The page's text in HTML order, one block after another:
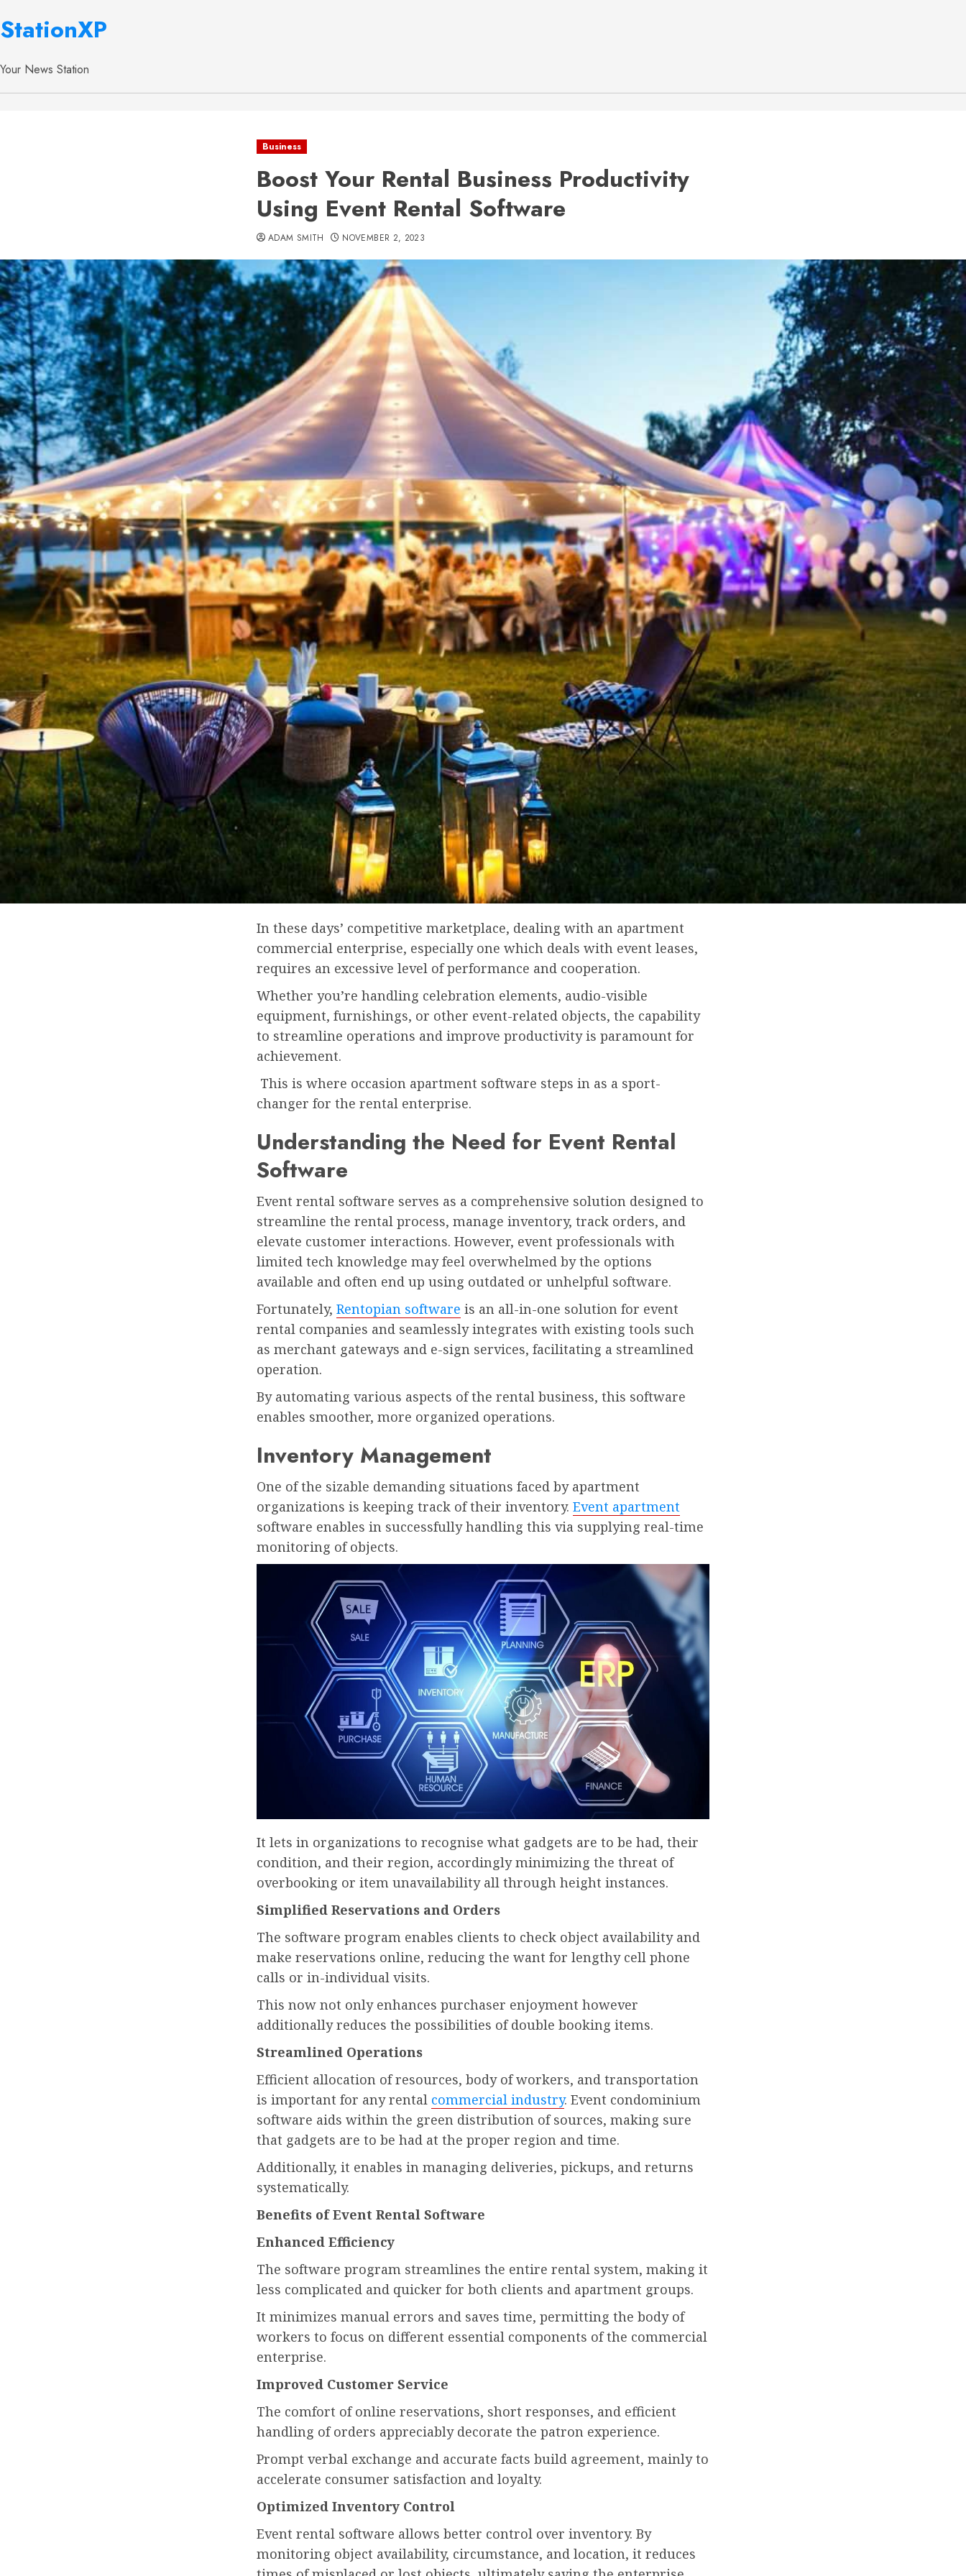
StationXP
Your News Station
Business
Boost Your Rental Business Productivity
Using Event Rental Software
ADAM SMITH NOVEMBER 2, 2023
In these days’ competitive marketplace, dealing with an apartment
commercial enterprise, especially one which deals with event leases,
requires an excessive level of performance and cooperation.
Whether you’re handling celebration elements, audio-visible
equipment, furnishings, or other event-related objects, the capability
to streamline operations and improve productivity is paramount for
achievement.
This is where occasion apartment software steps in as a sport-
changer for the rental enterprise.
Understanding the Need for Event Rental
Software
Event rental software serves as a comprehensive solution designed to
streamline the rental process, manage inventory, track orders, and
elevate customer interactions. However, event professionals with
limited tech knowledge may feel overwhelmed by the options
available and often end up using outdated or unhelpful software.
Fortunately, Rentopian software is an all-in-one solution for event
rental companies and seamlessly integrates with existing tools such
as merchant gateways and e-sign services, facilitating a streamlined
operation.
By automating various aspects of the rental business, this software
enables smoother, more organized operations.
Inventory Management
One of the sizable demanding situations faced by apartment
organizations is keeping track of their inventory. Event apartment
software enables in successfully handling this via supplying real-time
monitoring of objects.
It lets in organizations to recognise what gadgets are to be had, their
condition, and their region, accordingly minimizing the threat of
overbooking or item unavailability all through height instances.
Simplified Reservations and Orders
The software program enables clients to check object availability and
make reservations online, reducing the want for lengthy cell phone
calls or in-individual visits.
This now not only enhances purchaser enjoyment however
additionally reduces the possibilities of double booking items.
Streamlined Operations
Efficient allocation of resources, body of workers, and transportation
is important for any rental commercial industry. Event condominium
software aids within the green distribution of sources, making sure
that gadgets are to be had at the proper region and time.
Additionally, it enables in managing deliveries, pickups, and returns
systematically.
Benefits of Event Rental Software
Enhanced Efficiency
The software program streamlines the entire rental system, making it
less complicated and quicker for both clients and apartment groups.
It minimizes manual errors and saves time, permitting the body of
workers to focus on different essential components of the commercial
enterprise.
Improved Customer Service
The comfort of online reservations, short responses, and efficient
handling of orders appreciably decorate the patron experience.
Prompt verbal exchange and accurate facts build agreement, mainly to
accelerate consumer satisfaction and loyalty.
Optimized Inventory Control
Event rental software allows better control over inventory. By
monitoring object availability, circumstance, and location, it reduces